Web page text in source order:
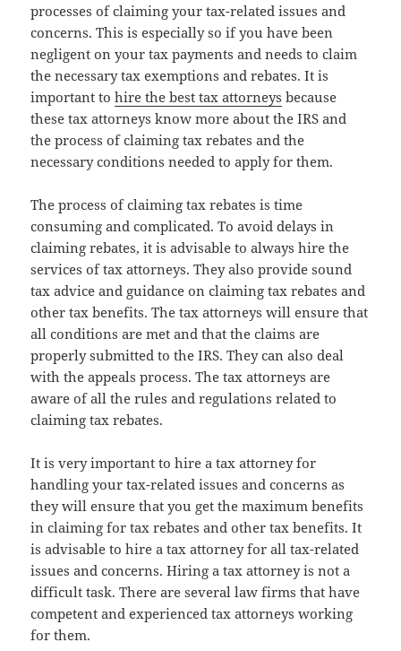
processes of claiming your tax-related issues and
concerns. This is especially so if you have been
negligent on your tax payments and needs to claim
the necessary tax exemptions and rebates. It is
important tohire the best tax attorneys because
these tax attorneys know more about the IRS and
the process of claiming tax rebates and the
necessary conditions needed to apply for them.
The process of claiming tax rebates is time
consuming and complicated. To avoid delays in
claiming rebates, it is advisable to always hire the
services of tax attorneys. They also provide sound
tax advice and guidance on claiming tax rebates and
other tax benefits. The tax attorneys will ensure that
all conditions are met and that the claims are
properly submitted to the IRS. They can also deal
with the appeals process. The tax attorneys are
aware of all the rules and regulations related to
claiming tax rebates.
It is very important to hire a tax attorney for
handling your tax-related issues and concerns as
they will ensure that you get the maximum benefits
in claiming for tax rebates and other tax benefits. It
is advisable to hire a tax attorney for all tax-related
issues and concerns. Hiring a tax attorney is not a
difficult task. There are several law firms that have
competent and experienced tax attorneys working
for them.